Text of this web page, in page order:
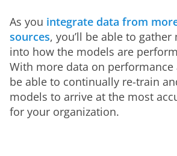
As you integrate data from
sources, you’ll be able to
into how the models are
With more data on performance
be able to continually re-train
models to arrive at the most
for your organization.